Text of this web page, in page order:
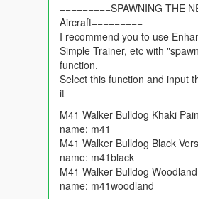
Re-done All materials again.
Fixed Tracks texture no more blue.
Improve vehicle's Balance and
improved Tank's Acceleration.
Change log v1.3
Fixed Read me file For Repalce Method
Change log v1.2
Reflections Removed Totally
Tracks stay visible now
Turrent Pivot Fixed
braking Fixed
=========SPAWNING THE
Aircraft=========
I recommend you to use
Simple Trainer, etc with
function.
Select this function and input
it
M41 Walker Bulldog Khaki
name: m41
M41 Walker Bulldog Black
name: m41black
M41 Walker Bulldog
name: m41woodland